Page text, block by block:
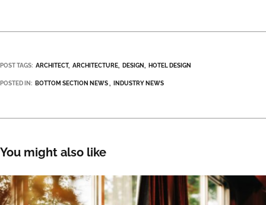
POST TAGS: ARCHITECT ARCHITECTURE DESIGN HOTEL DESIGN
POSTED IN: BOTTOM SECTION NEWS INDUSTRY NEWS
You might also like